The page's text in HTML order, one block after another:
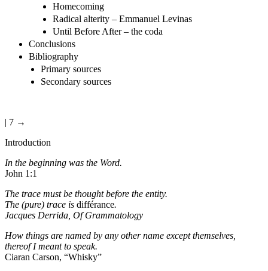
Homecoming
Radical alterity – Emmanuel Levinas
Until Before After – the coda
Conclusions
Bibliography
Primary sources
Secondary sources
| 7 →
Introduction
In the beginning was the Word.
John 1:1
The trace must be thought before the entity.
The (pure) trace is différance.
Jacques Derrida, Of Grammatology
How things are named by any other name except themselves,
thereof I meant to speak.
Ciaran Carson, “Whisky”